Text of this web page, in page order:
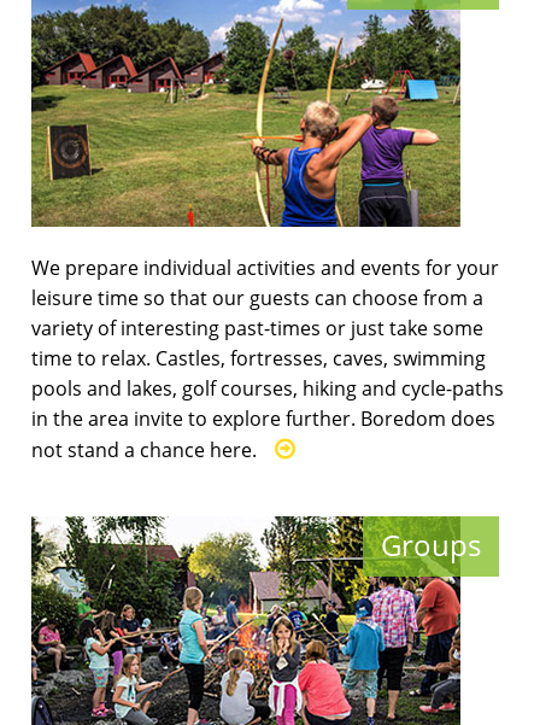
We prepare individual activities and events for your
leisure time so that our guests can choose from a
variety of interesting past-times or just take some
time to relax. Castles, fortresses, caves, swimming
pools and lakes, golf courses, hiking and cycle-paths
in the area invite to explore further. Boredom does
not stand a chance here.
Groups